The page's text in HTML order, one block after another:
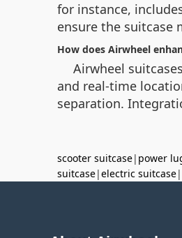
for instance,
ensure the suitcase
How does Airwheel
Airwheel
and real-time
separation.
scooter suitcase| power
suitcase|electric suitcase|